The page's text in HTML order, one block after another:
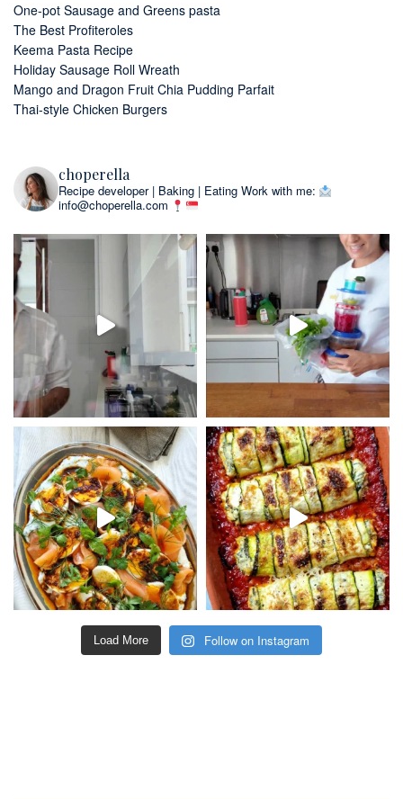
One-pot Sausage and Greens pasta
The Best Profiteroles
Keema Pasta Recipe
Holiday Sausage Roll Wreath
Mango and Dragon Fruit Chia Pudding Parfait
Thai-style Chicken Burgers
choperella
Recipe developer | Baking | Eating Work with me:
info@choperella.com
Load More Follow on Instagram